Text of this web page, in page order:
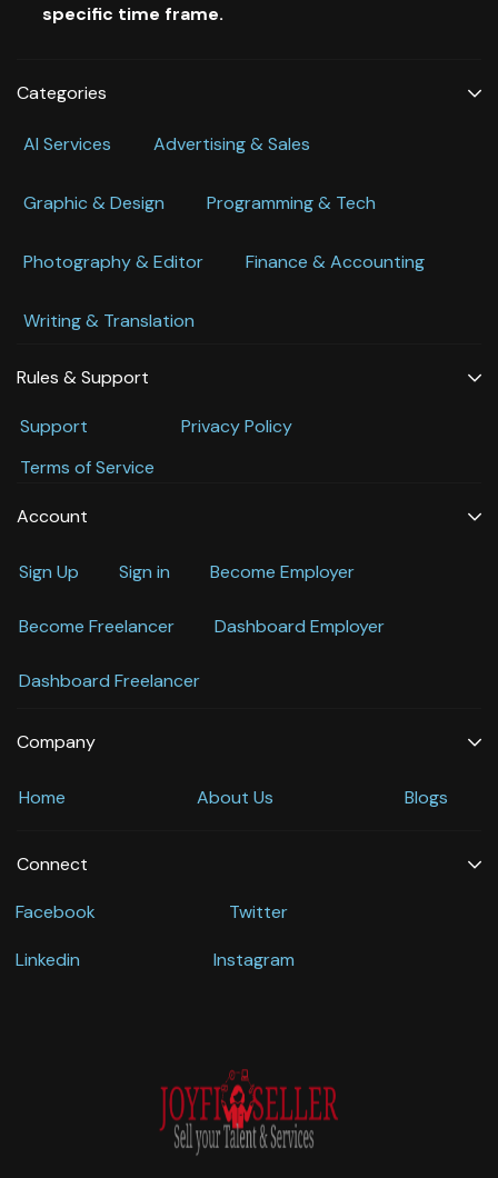
specific time frame.
Categories
Al Services Advertising & Sales
Graphic & Design Programming & Tech
Photography & Editor Finance & Accounting
Writing & Translation
Rules & Support
Support
Privacy Policy
Terms of Service
Account
Sign Up Sign in Become Employer
Become Freelancer Dashboard Employer
Dashboard Freelancer
Company
Home About Us Blogs
Connect
Facebook Twitter
Linkedin Instagram